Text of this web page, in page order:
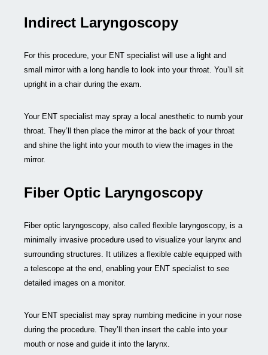
Indirect Laryngoscopy
For this procedure, your ENT specialist will use a light and
small mirror with a long handle to look into your throat. You’ll sit
upright in a chair during the exam.
Your ENT specialist may spray a local anesthetic to numb your
throat. They’ll then place the mirror at the back of your throat
and shine the light into your mouth to view the images in the
mirror.
Fiber Optic Laryngoscopy
Fiber optic laryngoscopy, also called flexible laryngoscopy, is a
minimally invasive procedure used to visualize your larynx and
surrounding structures. It utilizes a flexible cable equipped with
a telescope at the end, enabling your ENT specialist to see
detailed images on a monitor.
Your ENT specialist may spray numbing medicine in your nose
during the procedure. They’ll then insert the cable into your
mouth or nose and guide it into the larynx.